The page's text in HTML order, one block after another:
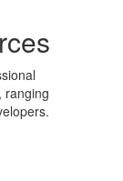
ranging